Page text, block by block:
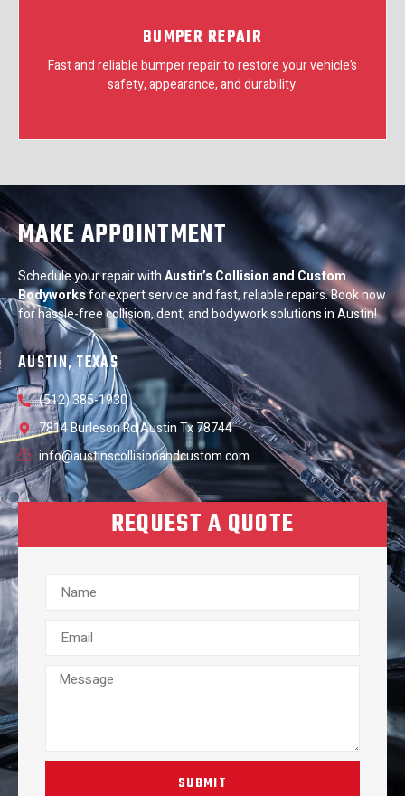
BUMPER REPAIR
Fast and reliable bumper repair to restore your vehicle’s
safety, appearance, and durability.
MAKE APPOINTMENT
Schedule your repair withAustin’s Collision and Custom
Bodyworksfor expert service and fast, reliable repairs. Book now
for hassle-free collision, dent, and bodywork solutions in Austin!
AUSTIN, TEXAS
(512) 385-1930
7814 Burleson Rd Austin Tx 78744
info@austinscollisionandcustom.com
REQUEST A QUOTE
SUBMIT